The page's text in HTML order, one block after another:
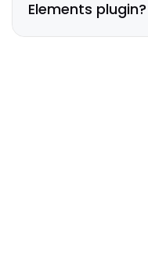
Elements plugin?